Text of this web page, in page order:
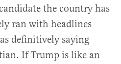
the country has
ran with headlines
definitively saying
If Trump is like an